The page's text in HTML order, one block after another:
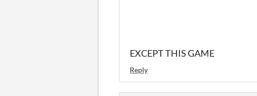
EXCEPT THIS GAME
Reply